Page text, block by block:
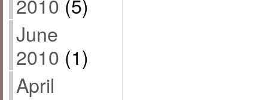
2010 (5)
June
2010 (1)
April